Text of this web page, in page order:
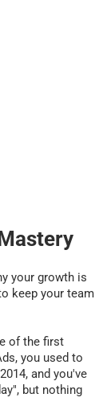
your growth is
keep your team
of the first
you used to
and you've
but nothing